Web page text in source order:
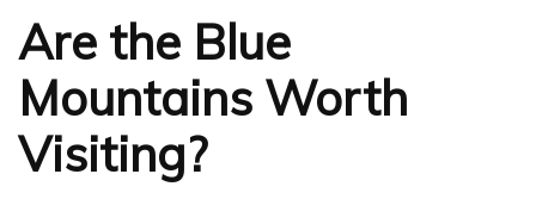
Are the Blue
Mountains Worth
Visiting?